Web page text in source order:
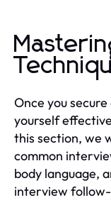
Once you
yourself
this section, we
common
body language,
interview